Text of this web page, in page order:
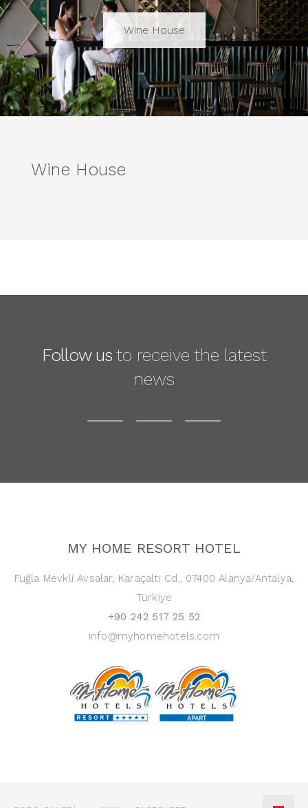
Wine House
Wine House
Follow usto receive the latest
news
MY HOME RESORT HOTEL
Fuğla Mevkli Avsalar, Karaçaltı Cd., 07400 Alanya/Antalya,
Türkiye
+90 242 517 25 52
info@myhomehotels.com